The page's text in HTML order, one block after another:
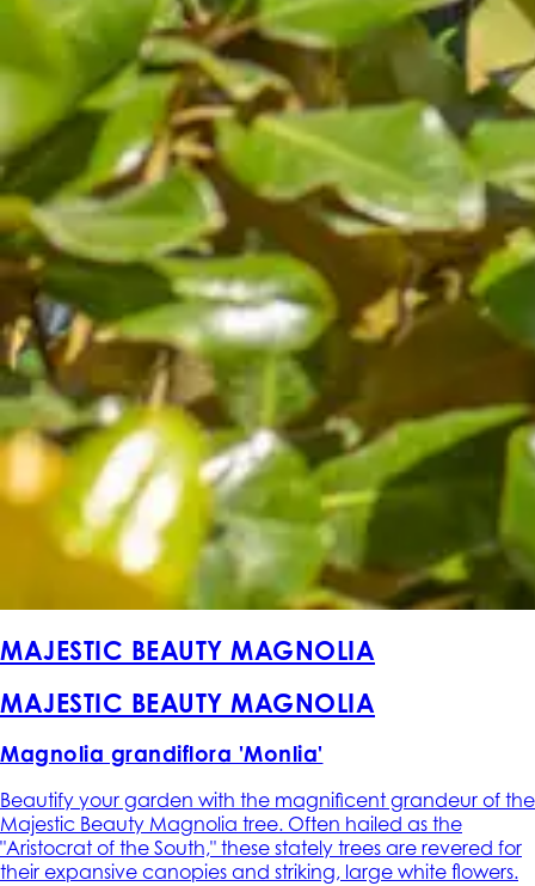
MAJESTIC BEAUTY MAGNOLIA
MAJESTIC BEAUTY MAGNOLIA
Magnolia grandiflora 'Monlia'
Beautify your garden with the magnificent grandeur of the
Majestic Beauty Magnolia tree. Often hailed as the
"Aristocrat of the South," these stately trees are revered for
their expansive canopies and striking, large white flowers.